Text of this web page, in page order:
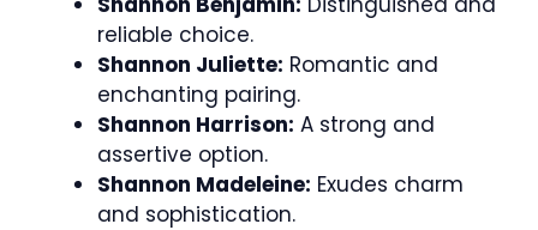
reliable choice.
Shannon Juliette: Romantic and
enchanting pairing.
Shannon Harrison: A strong and
assertive option.
Shannon Madeleine: Exudes charm
and sophistication.